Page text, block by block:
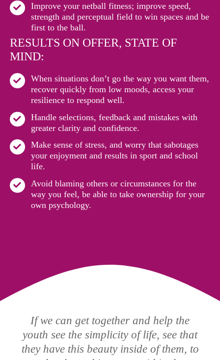
Improve your netball fitness; improve speed,
strength and perceptual field to win spaces and be
first to the ball.
RESULTS ON OFFER, STATE OF
MIND:
When situations don’t go the way you want them,
recover quickly from low moods, access your
resilience to respond well.
Handle selections, feedback and mistakes with
greater clarity and confidence.
Make sense of stress, and worry that sabotages
your enjoyment and results in sport and school
life.
Avoid blaming others or circumstances for the
way you feel, be able to take ownership for your
own psychology.
If we can get together and help the
youth see the simplicity of life, see that
they have this beauty inside of them, to